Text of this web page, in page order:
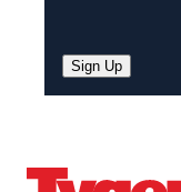
Sign Up